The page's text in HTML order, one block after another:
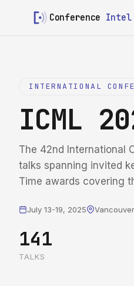
Conference Intel
INTERNATIONAL
ICML
The 42nd International
talks spanning invited
Time awards covering
July 13-19, 2025
141
TALKS